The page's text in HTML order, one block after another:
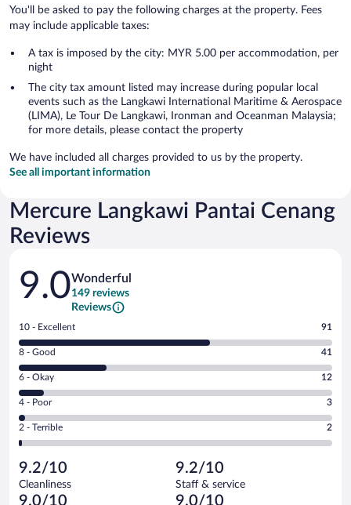
You'll be asked to pay the following charges at the property. Fees
may include applicable taxes:
A tax is imposed by the city: MYR 5.00 per accommodation, per
night
The city tax amount listed may increase during popular local
events such as the Langkawi International Maritime & Aerospace
(LIMA), Le Tour De Langkawi, Ironman and Oceanman Malaysia;
for more details, please contact the property
We have included all charges provided to us by the property.
See all important information
Mercure Langkawi Pantai Cenang
Reviews
Reviews
9.0Wonderful
149 reviews
Reviews
Rating
10
-
Excellent.
out
of
149
reviews
10 - Excellent 91
Rating
8
-
Good.
out
of
reviews
8 - Good 41
Rating
6
-
Okay.
of
149
reviews
6 - Okay 12
Rating
4
-
Poor.
3
out
of
4 - Poor 3
Rating
2
Terrible.
2
out
2 - Terrible 2
9.2/10
Cleanliness
9.2/10
Staff & service
9.0/10 9.0/10